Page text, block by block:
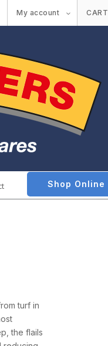
My account CART
Shop Online
turf in
the flails